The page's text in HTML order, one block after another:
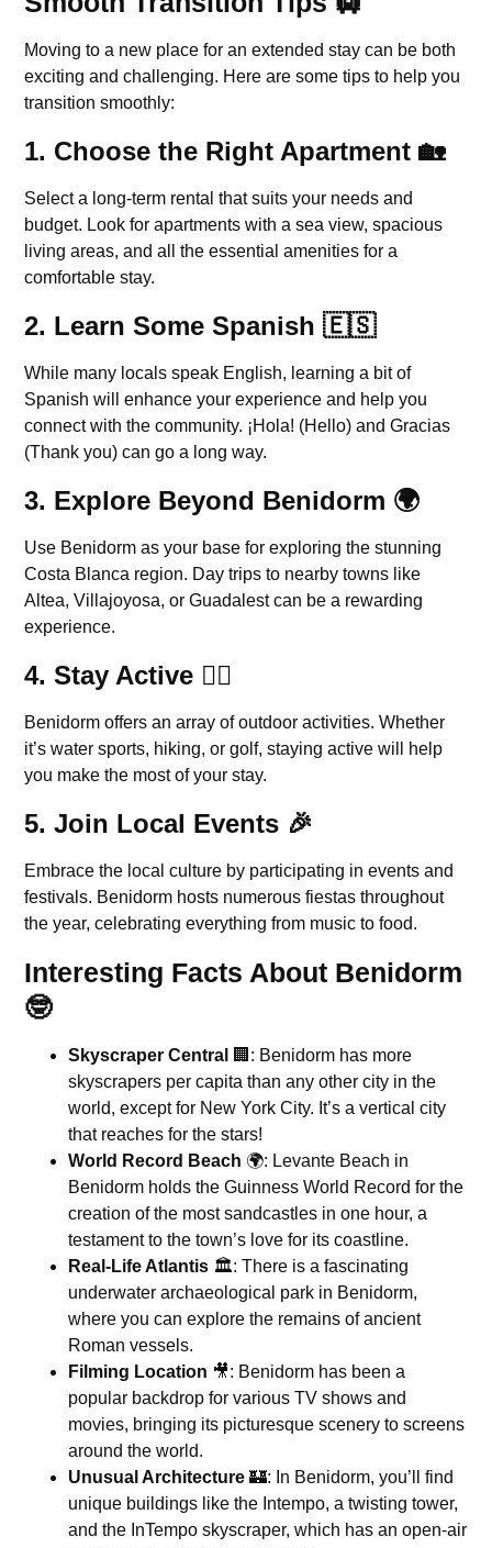
Moving to a new place for an extended stay can be both
exciting and challenging. Here are some tips to help you
transition smoothly:
1. Choose the Right Apartment 🏡
Select a long-term rental that suits your needs and
budget. Look for apartments with a sea view, spacious
living areas, and all the essential amenities for a
comfortable stay.
2. Learn Some Spanish 🇪🇸
While many locals speak English, learning a bit of
Spanish will enhance your experience and help you
connect with the community. ¡Hola! (Hello) and Gracias
(Thank you) can go a long way.
3. Explore Beyond Benidorm 🌍
Use Benidorm as your base for exploring the stunning
Costa Blanca region. Day trips to nearby towns like
Altea, Villajoyosa, or Guadalest can be a rewarding
experience.
4.Stay Active 🏋️‍♀️
Benidorm offers an array of outdoor activities. Whether
it’s water sports, hiking, or golf, staying active will help
you make the most of your stay.
5.Join Local Events 🎉
Embrace the local culture by participating in events and
festivals. Benidorm hosts numerous fiestas throughout
the year, celebrating everything from music to food.
Interesting Facts About Benidorm
🤓
Skyscraper Central
🏢: Benidorm has more
skyscrapers per capita than any other city in the
world, except for New York City. It’s a vertical city
that reaches for the stars!
World Record Beach 🌍: Levante Beach in
Benidorm holds the Guinness World Record for the
creation of the most sandcastles in one hour, a
testament to the town’s love for its coastline.
Real-Life Atlantis 🏛️: There is a fascinating
underwater archaeological park in Benidorm,
where you can explore the remains of ancient
Roman vessels.
Filming Location 🎥: Benidorm has been a
popular backdrop for various TV shows and
movies, bringing its picturesque scenery to screens
around the world.
Unusual Architecture 🏰: In Benidorm, you’ll find
unique buildings like the Intempo, a twisting tower,
and the InTempo skyscraper, which has an open-air